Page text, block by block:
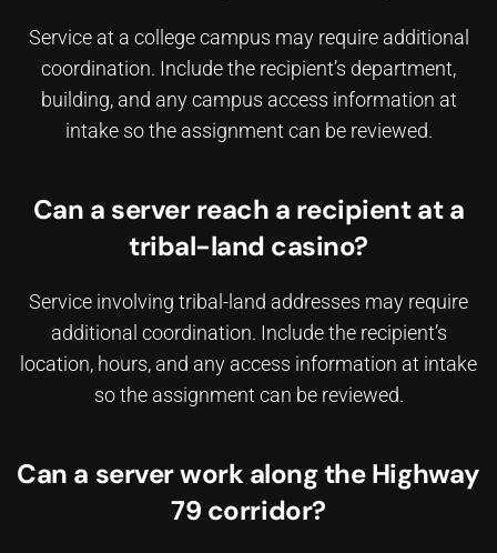
Service at a college campus may require additional
coordination. Include the recipient’s department,
building, and any campus access information at
intake so the assignment can be reviewed.
Can a server reach a recipient at a
tribal-land casino?
Service involving tribal-land addresses may require
additional coordination. Include the recipient’s
location, hours, and any access information at intake
so the assignment can be reviewed.
Can a server work along the Highway
79 corridor?